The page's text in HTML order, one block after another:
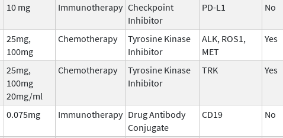
10 mg Immunotherapy Checkpoint
Inhibitor
PD-L1 No
25mg,
100mg
Chemotherapy
Tyrosine Kinase
Inhibitor
ALK, ROS1,
MET
Yes
25mg,
100mg
20mg/ml
Chemotherapy
Tyrosine Kinase
Inhibitor
TRK Yes
0.075mg Immunotherapy Drug Antibody
Conjugate
CD19 No